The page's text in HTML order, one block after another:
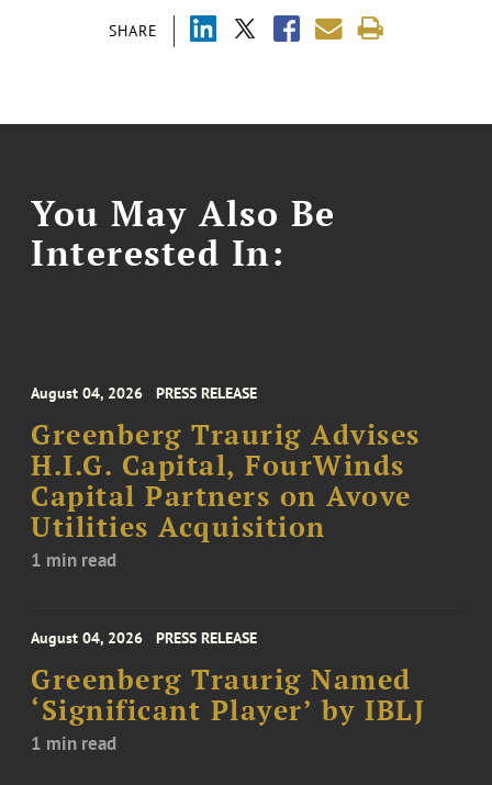
SHARE
You May Also Be
Interested In:
August 04, 2026 PRESS RELEASE
Greenberg Traurig Advises
H.I.G. Capital, FourWinds
Capital Partners on Avove
Utilities Acquisition
1 min read
August 04, 2026 PRESS RELEASE
Greenberg Traurig Named
‘Significant Player’ by IBLJ
1 min read